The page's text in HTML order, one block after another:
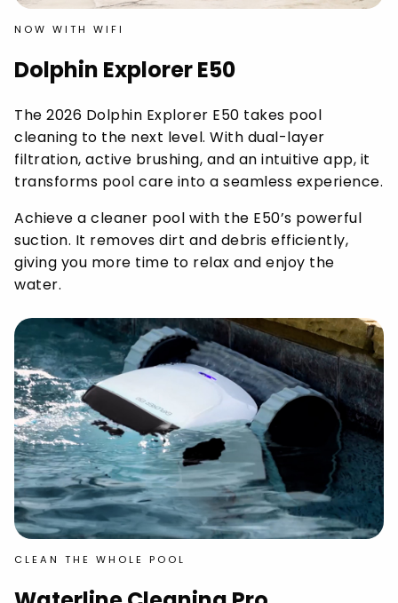
NOW WITH WIFI
Dolphin Explorer E50
The 2026 Dolphin Explorer E50 takes pool
cleaning to the next level. With dual-layer
filtration, active brushing, and an intuitive app, it
transforms pool care into a seamless experience.
Achieve a cleaner pool with the E50’s powerful
suction. It removes dirt and debris efficiently,
giving you more time to relax and enjoy the
water.
CLEAN THE WHOLE POOL